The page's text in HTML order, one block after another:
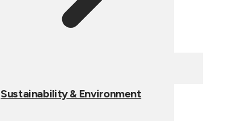
Sustainability & Environment